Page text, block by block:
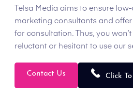
Telsa Media aims to ensure
marketing consultants and
for consultation. Thus, you
reluctant or hesitant to use our
Contact Us Click